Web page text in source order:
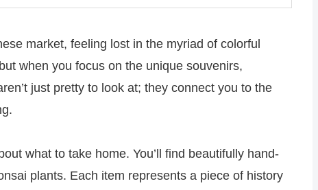
market, feeling lost in the myriad of colorful
when you focus on the unique souvenirs,
just pretty to look at; they connect you to the
what to take home. You’ll find beautifully hand-
plants. Each item represents a piece of history